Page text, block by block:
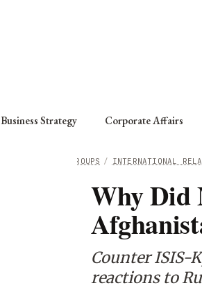
Business Strategy Corporate Affairs
/ INTERNATIONAL
WORKING GROUPS
Why Did
Counter ISIS-
reactions to